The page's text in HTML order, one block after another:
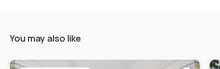
You may also like